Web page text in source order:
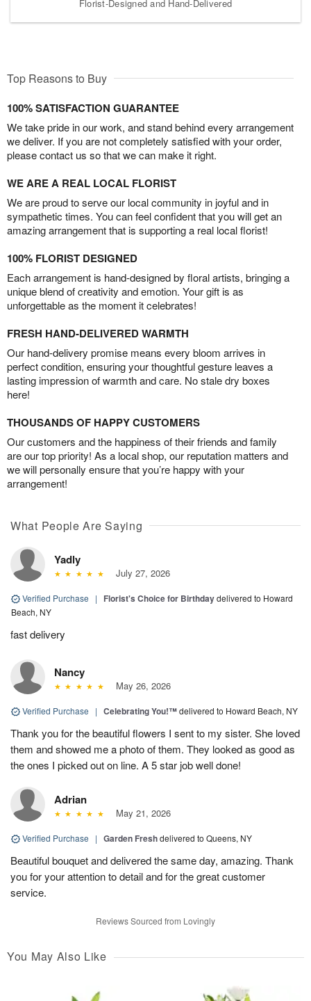
Florist-Designed and Hand-Delivered
Top Reasons to Buy
100% SATISFACTION GUARANTEE
We take pride in our work, and stand behind every arrangement
we deliver. If you are not completely satisfied with your order,
please contact us so that we can make it right.
WE ARE A REAL LOCAL FLORIST
We are proud to serve our local community in joyful and in
sympathetic times. You can feel confident that you will get an
amazing arrangement that is supporting a real local florist!
100% FLORIST DESIGNED
Each arrangement is hand-designed by floral artists, bringing a
unique blend of creativity and emotion. Your gift is as
unforgettable as the moment it celebrates!
FRESH HAND-DELIVERED WARMTH
Our hand-delivery promise means every bloom arrives in
perfect condition, ensuring your thoughtful gesture leaves a
lasting impression of warmth and care. No stale dry boxes
here!
THOUSANDS OF HAPPY CUSTOMERS
Our customers and the happiness of their friends and family
are our top priority! As a local shop, our reputation matters and
we will personally ensure that you’re happy with your
arrangement!
What People Are Saying
Yadly
July 27, 2026
Verified Purchase | Florist's Choice for Birthdaydelivered to Howard
Beach, NY
fast delivery
Nancy
May 26, 2026
Verified Purchase | Celebrating You!™delivered to Howard Beach, NY
Thank you for the beautiful flowers I sent to my sister. She loved
them and showed me a photo of them. They looked as good as
the ones I picked out on line. A 5 star job well done!
Adrian
May 21, 2026
Verified Purchase | Garden Freshdelivered to Queens, NY
Beautiful bouquet and delivered the same day, amazing. Thank
you for your attention to detail and for the great customer
service.
Reviews Sourced from Lovingly
You May Also Like